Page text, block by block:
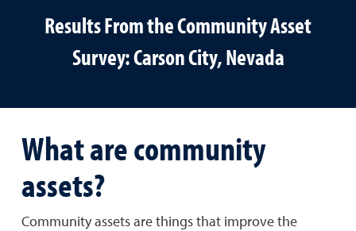
Results From the Community Asset
Survey: Carson City, Nevada
What are community
assets?
Community assets are things that improve the